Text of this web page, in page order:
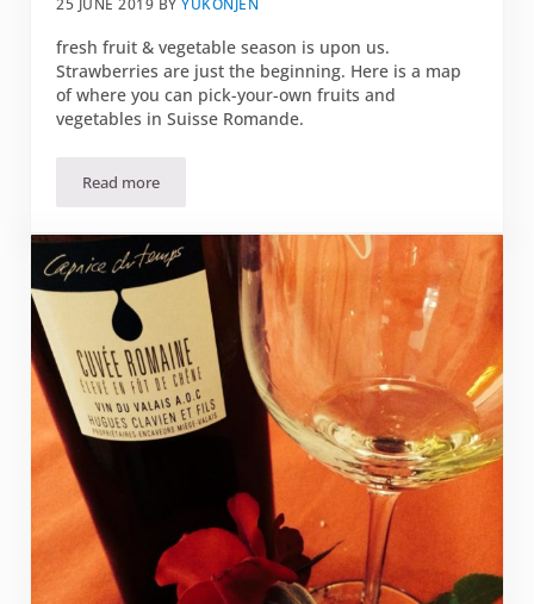
25 JUNE 2019 BYYUKONJEN
fresh fruit & vegetable season is upon us.
Strawberries are just the beginning. Here is a map
of where you can pick-your-own fruits and
vegetables in Suisse Romande.
Read moreWhere to pick-your-own fruits and vegetables in Suisse